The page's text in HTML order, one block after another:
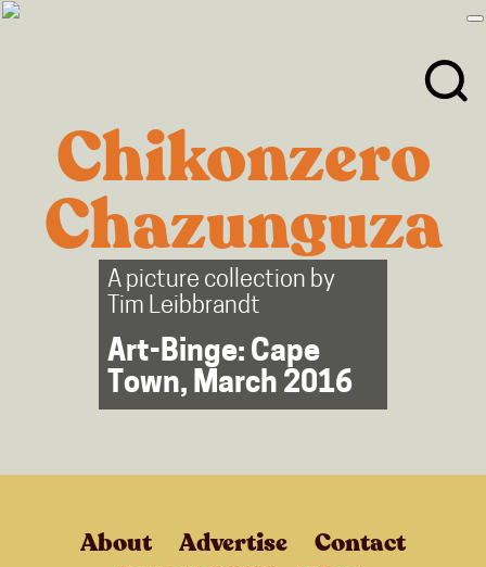
Skip
Skip
Chikonzero
Chazunguza
A picture collection by
Tim Leibbrandt
Art-Binge: Cape
Town, March 2016
About Advertise Contact